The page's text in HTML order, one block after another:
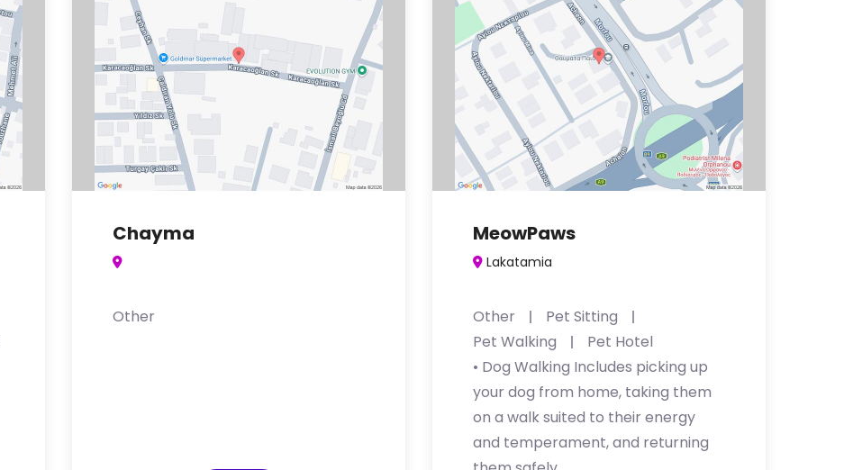
Chayma
Other
MeowPaws
Lakatamia
Other
Pet Sitting
Pet Walking
Pet Hotel
• Dog Walking Includes picking up
your dog from home, taking them
on a walk suited to their energy
and temperament, and returning